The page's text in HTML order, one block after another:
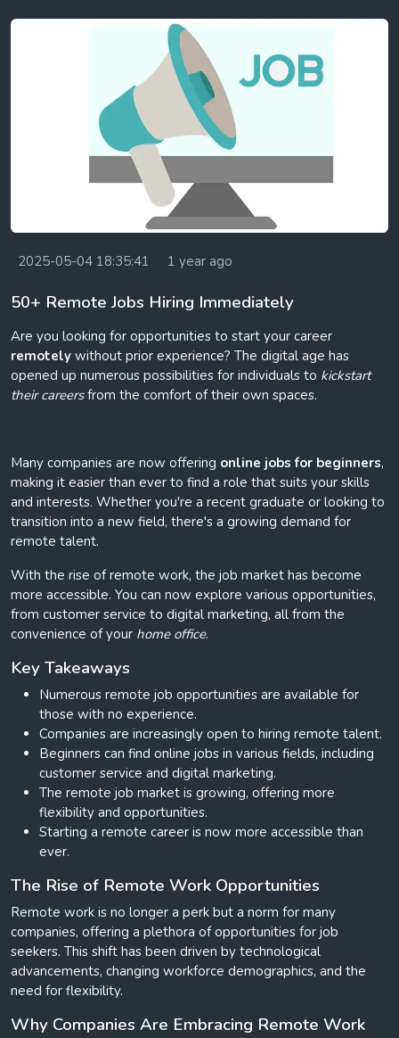
2025-05-04 18:35:41 1 year ago
50+ Remote Jobs Hiring Immediately
Are you looking for opportunities to start your career
remotely without prior experience? The digital age has
opened up numerous possibilities for individuals to kickstart
their careersfrom the comfort of their own spaces.
Many companies are now offering online jobs for beginners,
making it easier than ever to find a role that suits your skills
and interests. Whether you're a recent graduate or looking to
transition into a new field, there's a growing demand for
remote talent.
With the rise of remote work, the job market has become
more accessible. You can now explore various opportunities,
from customer service to digital marketing, all from the
convenience of your home office.
Key Takeaways
Numerous remote job opportunities are available for
those with no experience.
Companies are increasingly open to hiring remote talent.
Beginners can find online jobs in various fields, including
customer service and digital marketing.
The remote job market is growing, offering more
flexibility and opportunities.
Starting a remote career is now more accessible than
ever.
The Rise of Remote Work Opportunities
Remote work is no longer a perk but a norm for many
companies, offering a plethora of opportunities for job
seekers. This shift has been driven by technological
advancements, changing workforce demographics, and the
need for flexibility.
Why Companies Are Embracing Remote Work